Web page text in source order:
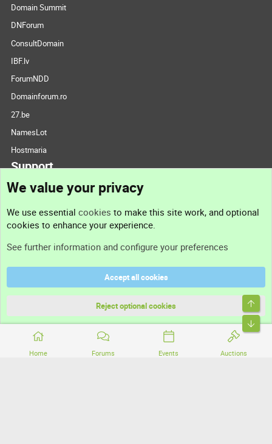
Home Forums Events Auctions
Domain Summit
DNForum
ConsultDomain
IBF.lv
ForumNDD
Domainforum.ro
27.be
NamesLot
Hostmaria
Support
Support
Terms and rules
Community platform by XenForo® © 2010-2026 XenForo Ltd.
We value your privacy
We use essential cookies to make this site work, and optional
cookies to enhance your experience.
See further information and configure your preferences
Accept all cookies
Reject optional cookies